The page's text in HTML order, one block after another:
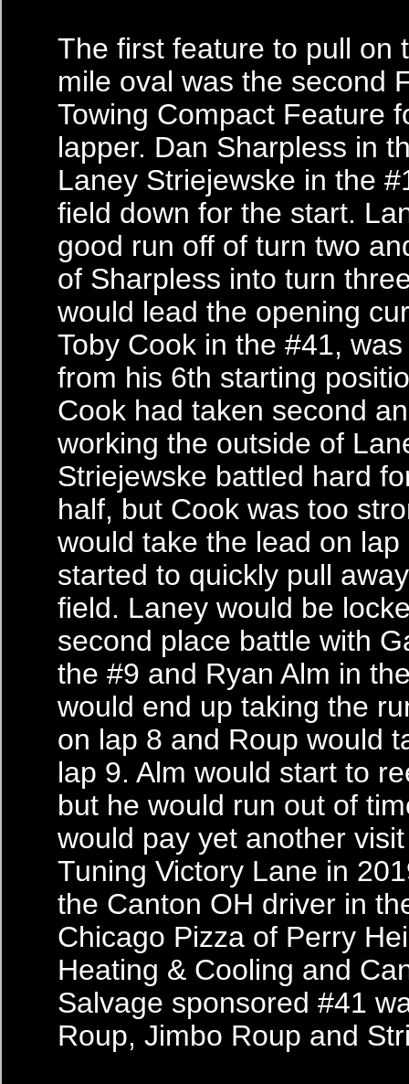
The first feature to pull on
mile oval was the second
Towing Compact Feature
lapper. Dan Sharpless in
Laney Striejewske in the
field down for the start.
good run off of turn two
of Sharpless into turn
would lead the opening
Toby Cook in the #41,
from his 6th starting
Cook had taken second
working the outside of
Striejewske battled hard
half, but Cook was too
would take the lead on lap
started to quickly pull
field. Laney would be
second place battle with
the #9 and Ryan Alm in
would end up taking the
on lap 8 and Roup would
lap 9. Alm would start to
but he would run out of
would pay yet another
Tuning Victory Lane in
the Canton OH driver in
Chicago Pizza of Perry
Heating & Cooling and
Salvage sponsored #41
Roup, Jimbo Roup and